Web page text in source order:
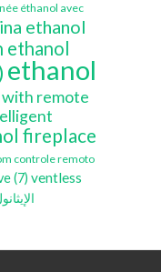
éthanol avec
ethanol
ethanol
ethanol
remote
fireplace
controle remoto
(7) ventless